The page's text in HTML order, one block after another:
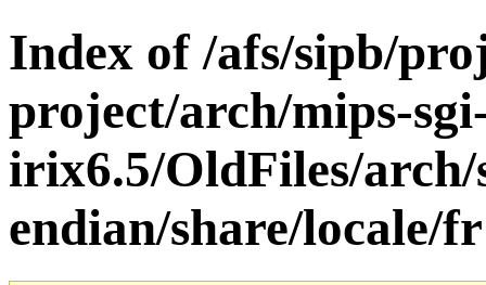
Index of /afs/sipb/
project/arch/mips-
irix6.5/OldFiles/
endian/share/locale/fr